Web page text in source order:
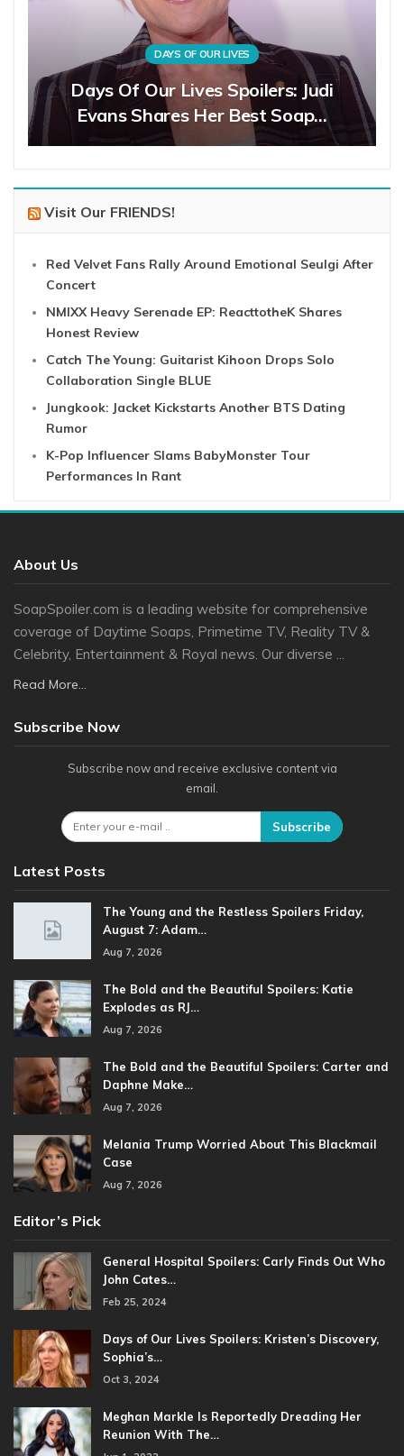
DAYS OF OUR LIVES
Days Of Our Lives Spoilers: Judi
Evans Shares Her Best Soap…
Visit Our FRIENDS!
Red Velvet Fans Rally Around Emotional Seulgi After
Concert
NMIXX Heavy Serenade EP: ReacttotheK Shares
Honest Review
Catch The Young: Guitarist Kihoon Drops Solo
Collaboration Single BLUE
Jungkook: Jacket Kickstarts Another BTS Dating
Rumor
K-Pop Influencer Slams BabyMonster Tour
Performances In Rant
About Us
SoapSpoiler.com is a leading website for comprehensive
coverage of Daytime Soaps, Primetime TV, Reality TV &
Celebrity, Entertainment & Royal news. Our diverse ...
Read More...
Subscribe Now
Subscribe now and receive exclusive content via
email.
Subscribe
Latest Posts
The Young and the Restless Spoilers Friday,
August 7: Adam…
Aug 7, 2026
The Bold and the Beautiful Spoilers: Katie
Explodes as RJ…
Aug 7, 2026
The Bold and the Beautiful Spoilers: Carter and
Daphne Make…
Aug 7, 2026
Melania Trump Worried About This Blackmail
Case
Aug 7, 2026
Editor’s Pick
General Hospital Spoilers: Carly Finds Out Who
John Cates…
Feb 25, 2024
Days of Our Lives Spoilers: Kristen’s Discovery,
Sophia’s…
Oct 3, 2024
Meghan Markle Is Reportedly Dreading Her
Reunion With The…